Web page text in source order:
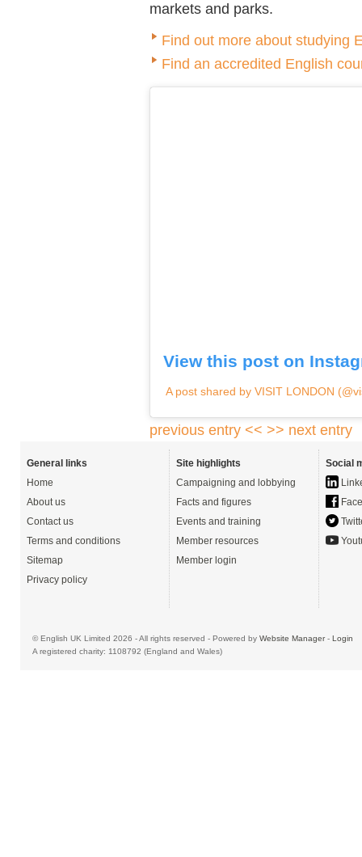
markets and parks.
Find out more about studying
Find an accredited English
View this post on
A post shared by VISIT LONDON
previous entry << >> next entry
General links
Home
About us
Contact us
Terms and conditions
Sitemap
Privacy policy
Site highlights
Campaigning and lobbying
Facts and figures
Events and training
Member resources
Member login
Social
© English UK Limited 2026 - All rights reserved - Powered by Website Manager- Login
A registered charity: 1108792 (England and Wales)